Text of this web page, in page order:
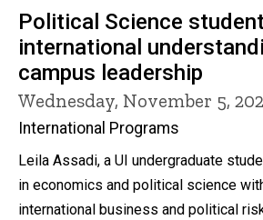
Political Science
international
campus leadership
Wednesday, November 5,
International Programs
Leila Assadi, a UI undergraduate
in economics and political science
international business and political